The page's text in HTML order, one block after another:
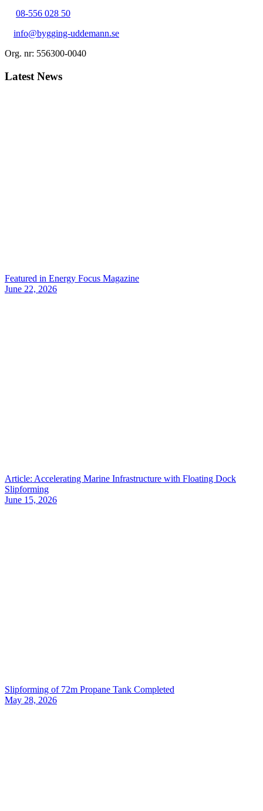
08-556 028 50
info@bygging-uddemann.se
Org. nr: 556300-0040
Latest News
Featured in Energy Focus Magazine
June 22, 2026
Article: Accelerating Marine Infrastructure with Floating Dock
Slipforming
June 15, 2026
Slipforming of 72m Propane Tank Completed
May 28, 2026